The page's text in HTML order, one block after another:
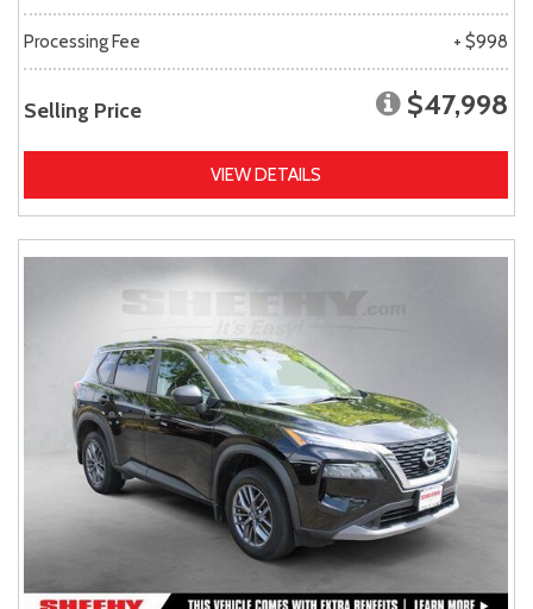
Processing Fee + $998
Selling Price $47,998
VIEW DETAILS